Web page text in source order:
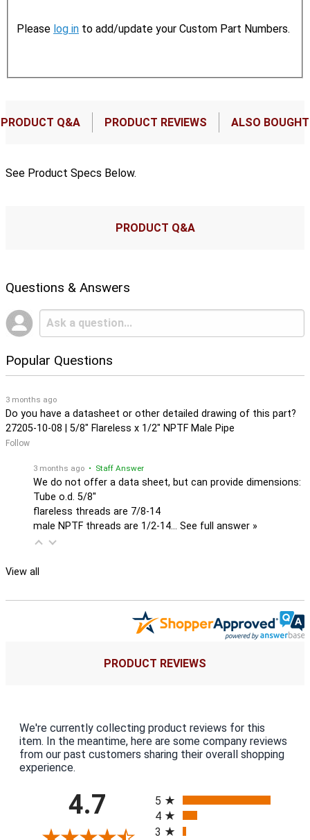
Please log in to add/update your Custom Part Numbers.
PRODUCT Q&A PRODUCT REVIEWS ALSO BOUGHT
See Product Specs Below.
PRODUCT Q&A
Questions & Answers
Popular Questions
3 months ago
Do you have a datasheet or other detailed drawing of this part?
27205-10-08 | 5/8" Flareless x 1/2" NPTF Male Pipe
Follow
3 months ago • Staff Answer
We do not offer a data sheet, but can provide dimensions:
Tube o.d. 5/8''
flareless threads are 7/8-14
male NPTF threads are 1/2-14… See full answer »
View all
PRODUCT REVIEWS
We're currently collecting product reviews for this
item. In the meantime, here are some company reviews
from our past customers sharing their overall shopping
experience.
4.7
5
4
3